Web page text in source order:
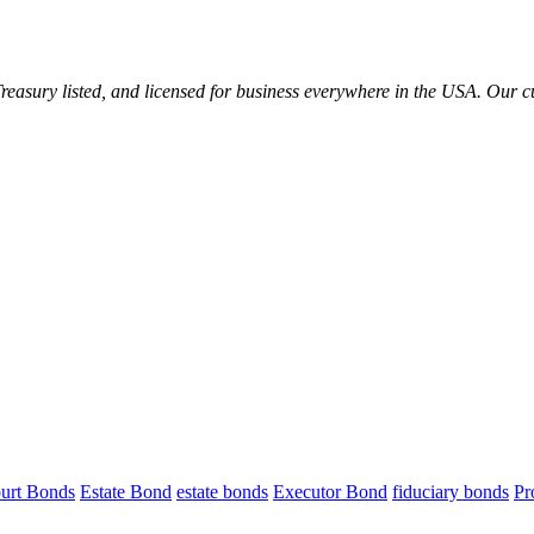
listed, and licensed for business everywhere in the USA. Our
Bonds Estate Bond estate bonds Executor Bond fiduciary bonds